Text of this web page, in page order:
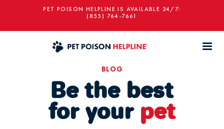
PET POISON HELPLINE IS AVAILABLE 24/7:
(855) 764-7661
BLOG
Be the best
for your pet